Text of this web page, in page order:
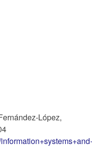
López,